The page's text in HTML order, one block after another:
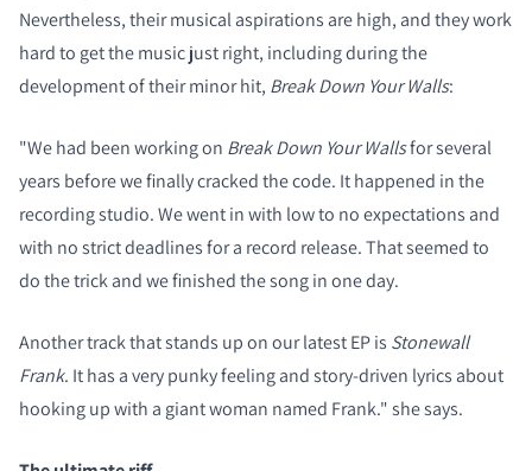
Nevertheless, their musical aspirations are high, and they work
hard to get the music just right, including during the
development of their minor hit, Break Down Your Walls:
"We had been working on Break Down Your Wallsfor several
years before we finally cracked the code. It happened in the
recording studio. We went in with low to no expectations and
with no strict deadlines for a record release. That seemed to
do the trick and we finished the song in one day.
Another track that stands up on our latest EP is Stonewall
Frank. It has a very punky feeling and story-driven lyrics about
hooking up with a giant woman named Frank." she says.